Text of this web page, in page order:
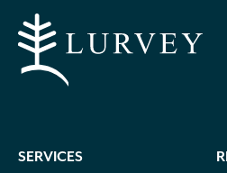
SERVICES